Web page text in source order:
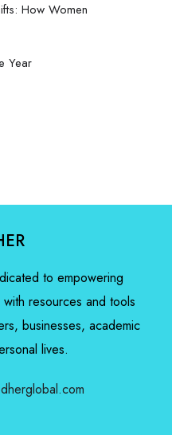
How Women
Year
to empowering
resources and tools
businesses, academic
lives.